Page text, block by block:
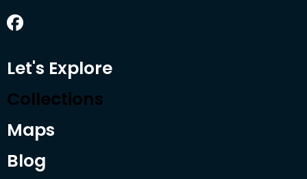
Let's Explore
Collections
Maps
Blog